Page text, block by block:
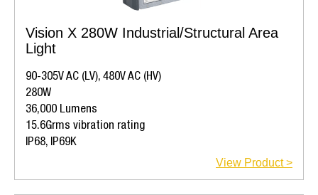
Vision X 280W Industrial/Structural Area
Light
90-305V AC (LV), 480V AC (HV)
280W
36,000 Lumens
15.6Grms vibration rating
IP68, IP69K
View Product >